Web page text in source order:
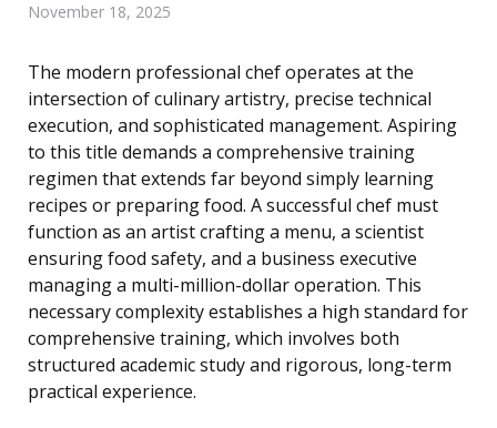
November 18, 2025
The modern professional chef operates at the
intersection of culinary artistry, precise technical
execution, and sophisticated management. Aspiring
to this title demands a comprehensive training
regimen that extends far beyond simply learning
recipes or preparing food. A successful chef must
function as an artist crafting a menu, a scientist
ensuring food safety, and a business executive
managing a multi-million-dollar operation. This
necessary complexity establishes a high standard for
comprehensive training, which involves both
structured academic study and rigorous, long-term
practical experience.